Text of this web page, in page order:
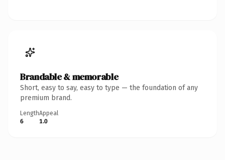
Brandable & memorable
Short, easy to say, easy to type — the foundation of any
premium brand.
Length
6
Appeal
1.0